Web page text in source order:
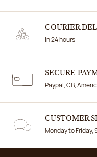
COURIER
In 24 hours
SECURE
Paypal, CB,
CUSTOMER
Monday to Friday,